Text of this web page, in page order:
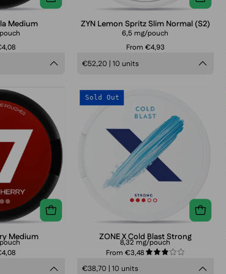
packaging
Medium ZYN Lemon Spritz Slim Normal (S2)
6,5 mg/pouch
From €4,93
€52,20 | 10 units
Medium
X
Cold
Blast
Strong
Sold Out
ZONE X Cold Blast Strong
8,32 mg/pouch
From €3,48
€38,70 | 10 units